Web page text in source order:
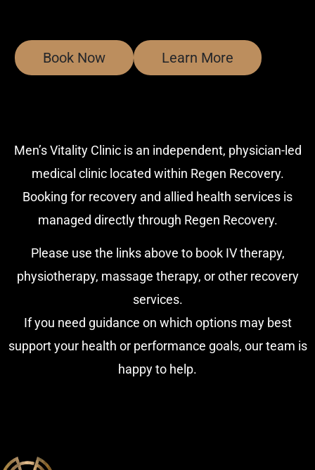
Book Now Learn More
Men’s Vitality Clinic is an independent, physician-led
medical clinic located within Regen Recovery.
Booking for recovery and allied health services is
managed directly through Regen Recovery.
Please use the links above to book IV therapy,
physiotherapy, massage therapy, or other recovery
services.
If you need guidance on which options may best
support your health or performance goals, our team is
happy to help.